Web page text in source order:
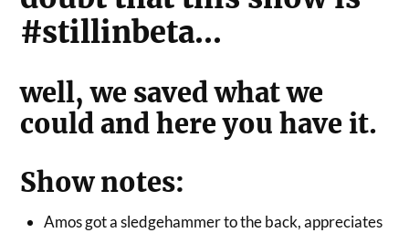
#stillinbeta…
well, we saved what we
could and here you have it.
Show notes:
Amos got a sledgehammer to the back, appreciates